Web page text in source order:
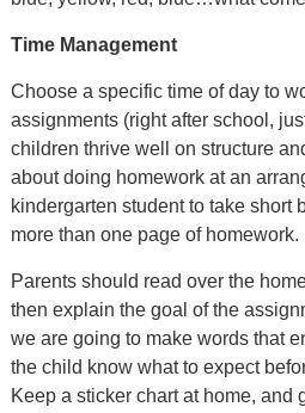
Time Management
Choose a specific time of day to
assignments (right after school,
children thrive well on structure
about doing homework at an
kindergarten student to take short
more than one page of homework.
Parents should read over the
then explain the goal of the
we are going to make words that
the child know what to expect
Keep a sticker chart at home, and